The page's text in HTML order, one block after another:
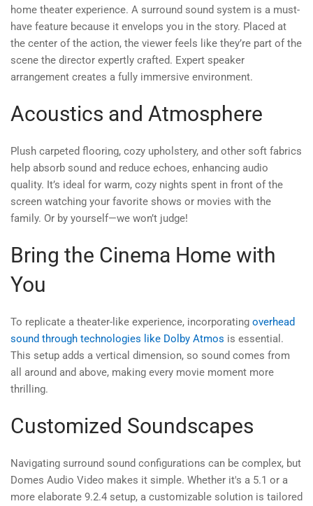
home theater experience. A surround sound system is a must-
have feature because it envelops you in the story. Placed at
the center of the action, the viewer feels like they’re part of the
scene the director expertly crafted. Expert speaker
arrangement creates a fully immersive environment.
Acoustics and Atmosphere
Plush carpeted flooring, cozy upholstery, and other soft fabrics
help absorb sound and reduce echoes, enhancing audio
quality. It’s ideal for warm, cozy nights spent in front of the
screen watching your favorite shows or movies with the
family. Or by yourself—we won’t judge!
Bring the Cinema Home with
You
To replicate a theater-like experience, incorporating overhead
sound through technologies like Dolby Atmos is essential.
This setup adds a vertical dimension, so sound comes from
all around and above, making every movie moment more
thrilling.
Customized Soundscapes
Navigating surround sound configurations can be complex, but
Domes Audio Video makes it simple. Whether it's a 5.1 or a
more elaborate 9.2.4 setup, a customizable solution is tailored